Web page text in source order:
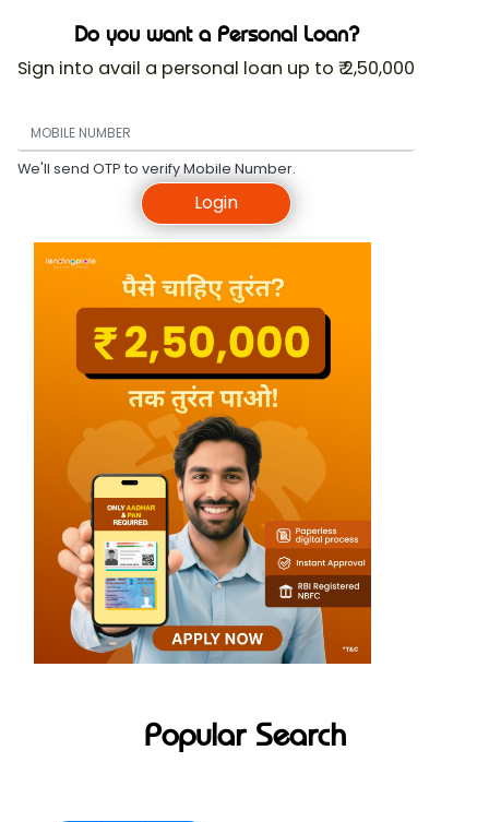
Do you want a Personal Loan?
Sign into avail a personal loan up to ₹ 2,50,000
We'll send OTP to verify Mobile Number.
Login
Popular Search